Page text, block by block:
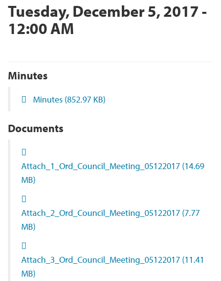
Tuesday, December 5, 2017 -
12:00 AM
Minutes
Minutes (852.97 KB)
Documents
Attach_1_Ord_Council_Meeting_05122017 (14.69
MB)
Attach_2_Ord_Council_Meeting_05122017 (7.77
MB)
Attach_3_Ord_Council_Meeting_05122017 (11.41
MB)